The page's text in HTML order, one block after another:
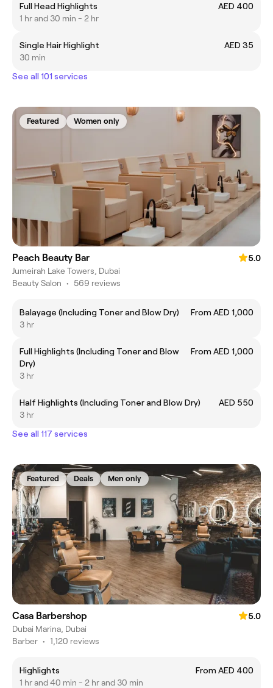
Full Head Highlights
AED 400
1 hr and 30 min - 2 hr
Single Hair Highlight
AED 35
30 min
See all 101 services
Featured Women only
Peach Beauty Bar
5.0
Jumeirah Lake Towers, Dubai
Beauty Salon • 569 reviews
Balayage (Including Toner and Blow Dry)
From AED 1,000
3 hr
Full Highlights (Including Toner and Blow
Dry)
From AED 1,000
3 hr
Half Highlights (Including Toner and Blow Dry)
AED 550
3 hr
See all 117 services
Featured Deals Men only
Casa Barbershop
5.0
Dubai Marina, Dubai
Barber • 1,120 reviews
Highlights
From AED 400
1 hr and 40 min - 2 hr and 30 min